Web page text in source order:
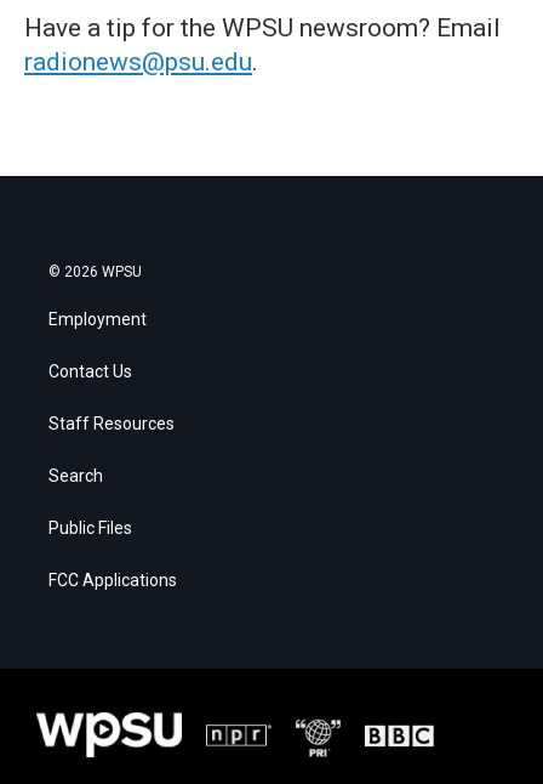
Have a tip for the WPSU newsroom? Email
radionews@psu.edu.
© 2026 WPSU
Employment
Contact Us
Staff Resources
Search
Public Files
FCC Applications